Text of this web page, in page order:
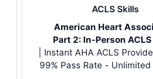
ACLS Skills
American Heart
Part 2: In-Person
| Instant AHA ACLS
99% Pass Rate -